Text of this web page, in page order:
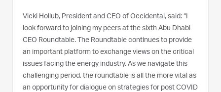
Vicki Hollub, President and CEO of Occidental, said: “I
look forward to joining my peers at the sixth Abu Dhabi
CEO Roundtable. The Roundtable continues to provide
an important platform to exchange views on the critical
issues facing the energy industry. As we navigate this
challenging period, the roundtable is all the more vital as
an opportunity for dialogue on strategies for post COVID